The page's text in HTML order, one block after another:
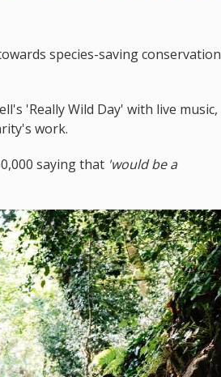
species-saving conservation
'Really Wild Day' with live music,
work.
saying that 'would be a